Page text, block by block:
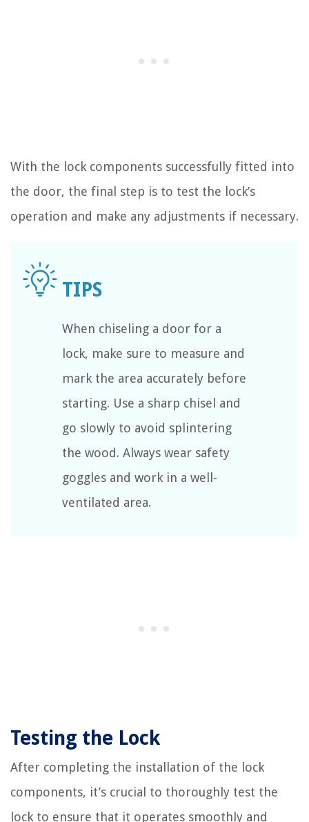
With the lock components successfully fitted into
the door, the final step is to test the lock’s
operation and make any adjustments if necessary.
When chiseling a door for a
lock, make sure to measure and
mark the area accurately before
starting. Use a sharp chisel and
go slowly to avoid splintering
the wood. Always wear safety
goggles and work in a well-
ventilated area.
Testing the Lock
After completing the installation of the lock
components, it’s crucial to thoroughly test the
lock to ensure that it operates smoothly and